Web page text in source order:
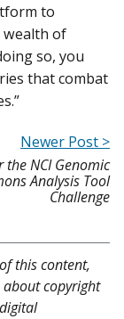
to
wealth of
so, you
that combat
Newer Post >
the NCI Genomic
Analysis Tool
Challenge
this content,
copyright